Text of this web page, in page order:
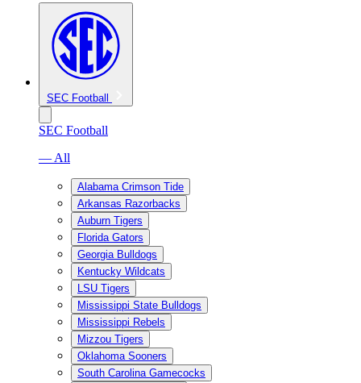
SEC Football
SEC Football
— All
Alabama Crimson Tide
Arkansas Razorbacks
Auburn Tigers
Florida Gators
Georgia Bulldogs
Kentucky Wildcats
LSU Tigers
Mississippi State Bulldogs
Mississippi Rebels
Mizzou Tigers
Oklahoma Sooners
South Carolina Gamecocks